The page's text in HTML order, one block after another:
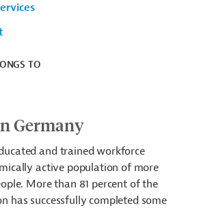
TO
Germany
and trained workforce
active population of more
More than 81 percent of the
has successfully completed some